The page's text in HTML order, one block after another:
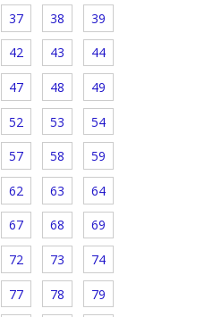
37 38 39
42 43 44
47 48 49
52 53 54
57 58 59
62 63 64
67 68 69
72 73 74
77 78 79